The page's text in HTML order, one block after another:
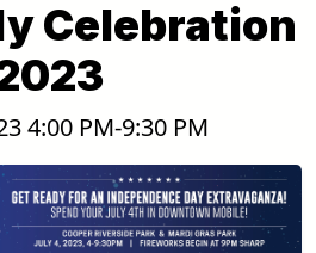
Celebration
4:00 PM-9:30 PM